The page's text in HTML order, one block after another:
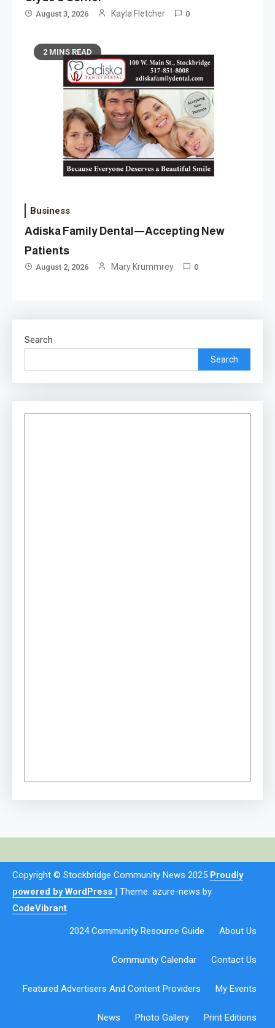
August 3, 2026 Kayla Fletcher 0
2 MINS READ
Business
Adiska Family Dental—Accepting New
Patients
August 2, 2026 Mary Krummrey 0
Search
Search
Copyright © Stockbridge Community News 2025 Proudly
powered by WordPress
Theme: azure-news by
CodeVibrant.
2024 Community Resource Guide About Us
Community Calendar Contact Us
Featured Advertisers And Content Providers My Events
News Photo Gallery Print Editions